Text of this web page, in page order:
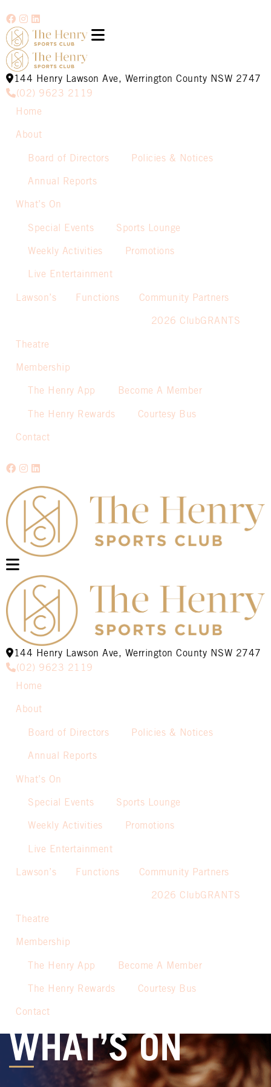
144 Henry Lawson Ave, Werrington County NSW 2747
(02) 9623 2119
Home
About
Board of Directors Policies & Notices
Annual Reports
What’s On
Special Events Sports Lounge
Weekly Activities Promotions
Live Entertainment
Lawson’s Functions Community Partners
2026 ClubGRANTS
Theatre
Membership
The Henry App Become A Member
The Henry Rewards Courtesy Bus
Contact
144 Henry Lawson Ave, Werrington County NSW 2747
(02) 9623 2119
Home
About
Board of Directors Policies & Notices
Annual Reports
What’s On
Special Events Sports Lounge
Weekly Activities Promotions
Live Entertainment
Lawson’s Functions Community Partners
2026 ClubGRANTS
Theatre
Membership
The Henry App Become A Member
The Henry Rewards Courtesy Bus
Contact
WHAT’S ON